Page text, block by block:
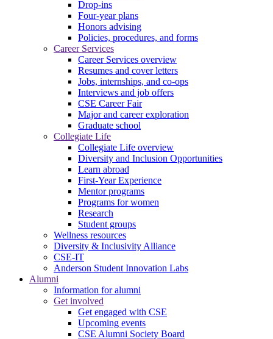
Drop-ins
Four-year plans
Honors advising
Policies, procedures, and forms
Career Services
Career Services overview
Resumes and cover letters
Jobs, internships, and co-ops
Interviews and job offers
CSE Career Fair
Major and career exploration
Graduate school
Collegiate Life
Collegiate Life overview
Diversity and Inclusion Opportunities
Learn abroad
First-Year Experience
Mentor programs
Programs for women
Research
Student groups
Wellness resources
Diversity & Inclusivity Alliance
CSE-IT
Anderson Student Innovation Labs
Alumni
Information for alumni
Get involved
Get engaged with CSE
Upcoming events
CSE Alumni Society Board